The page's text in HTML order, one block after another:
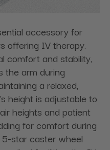
accessory for
offering IV therapy.
comfort and stability,
the arm during
a relaxed,
height is adjustable to
heights and patient
for comfort during
star caster wheel